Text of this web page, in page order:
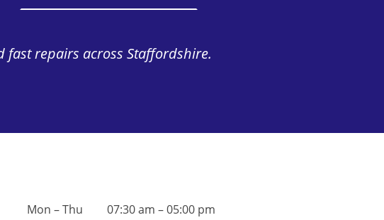
repairs across Staffordshire.
Mon – Thu
07:30 am – 05:00 pm